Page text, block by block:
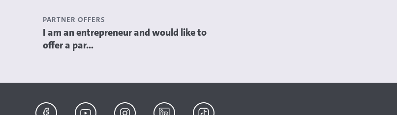
PARTNER OFFERS
I am an entrepreneur and would like to
offer a par...